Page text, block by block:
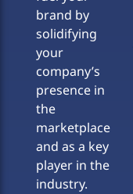
brand by
solidifying
your
company’s
presence in
the
marketplace
and as a key
player in the
industry.